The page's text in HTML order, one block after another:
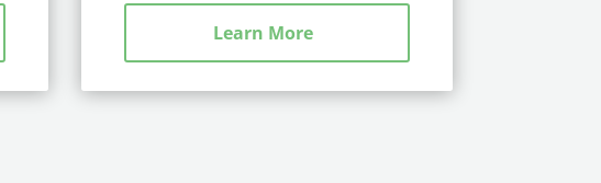
Learn More